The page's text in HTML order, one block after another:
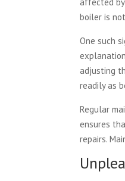
boiler is
One such
adjusting
readily as
Regular
ensures
repairs.